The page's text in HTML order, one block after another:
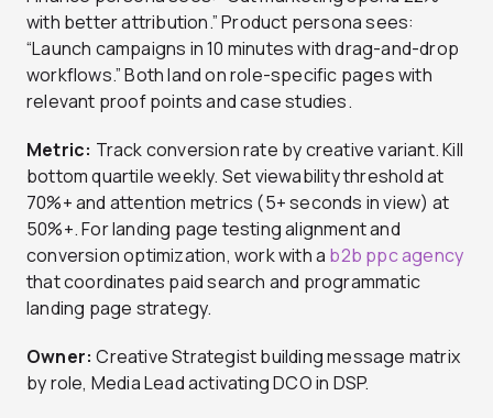
with better attribution.” Product persona sees:
“Launch campaigns in 10 minutes with drag-and-drop
workflows.” Both land on role-specific pages with
relevant proof points and case studies.
Metric: Track conversion rate by creative variant. Kill
bottom quartile weekly. Set viewability threshold at
70%+ and attention metrics (5+ seconds in view) at
50%+. For landing page testing alignment and
conversion optimization, work with a b2b ppc agency
that coordinates paid search and programmatic
landing page strategy.
Owner: Creative Strategist building message matrix
by role, Media Lead activating DCO in DSP.